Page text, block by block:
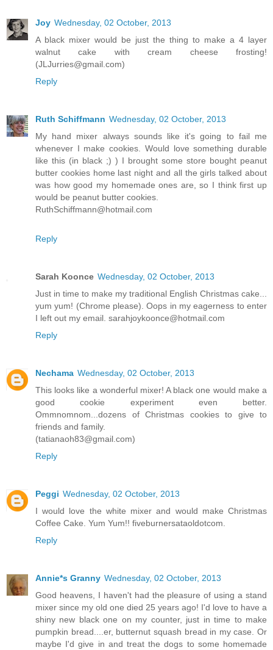
Joy Wednesday, 02 October, 2013
A black mixer would be just the thing to make a 4 layer
walnut cake with cream cheese frosting!
(JLJurries@gmail.com)
Reply
Ruth Schiffmann Wednesday, 02 October, 2013
My hand mixer always sounds like it's going to fail me
whenever I make cookies. Would love something durable
like this (in black ;) ) I brought some store bought peanut
butter cookies home last night and all the girls talked about
was how good my homemade ones are, so I think first up
would be peanut butter cookies.
RuthSchiffmann@hotmail.com
Reply
Sarah Koonce Wednesday, 02 October, 2013
Just in time to make my traditional English Christmas cake...
yum yum! (Chrome please). Oops in my eagerness to enter
I left out my email. sarahjoykoonce@hotmail.com
Reply
Nechama Wednesday, 02 October, 2013
This looks like a wonderful mixer! A black one would make a
good cookie experiment even better.
Ommnomnom...dozens of Christmas cookies to give to
friends and family.
(tatianaoh83@gmail.com)
Reply
Peggi Wednesday, 02 October, 2013
I would love the white mixer and would make Christmas
Coffee Cake. Yum Yum!! fiveburnersataoldotcom.
Reply
Annie*s Granny Wednesday, 02 October, 2013
Good heavens, I haven't had the pleasure of using a stand
mixer since my old one died 25 years ago! I'd love to have a
shiny new black one on my counter, just in time to make
pumpkin bread....er, butternut squash bread in my case. Or
maybe I'd give in and treat the dogs to some homemade